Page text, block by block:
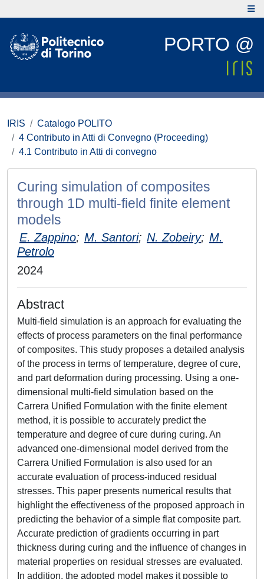
PORTO @
IRIS
Catalogo POLITO
4 Contributo in Atti di Convegno (Proceeding)
4.1 Contributo in Atti di convegno
Curing simulation of composites
through 1D multi-field finite element
models
E. Zappino; M. Santori; N. Zobeiry; M.
Petrolo
2024
Abstract
Multi-field simulation is an approach for evaluating the
effects of process parameters on the final performance
of composites. This study proposes a detailed analysis
of the process in terms of temperature, degree of cure,
and part deformation during processing. Using a one-
dimensional multi-field simulation based on the
Carrera Unified Formulation with the finite element
method, it is possible to accurately predict the
temperature and degree of cure during curing. An
advanced one-dimensional model derived from the
Carrera Unified Formulation is also used for an
accurate evaluation of process-induced residual
stresses. This paper presents numerical results that
highlight the effectiveness of the proposed approach in
predicting the behavior of a simple flat composite part.
Accurate prediction of gradients occurring in part
thickness during curing and the influence of changes in
material properties on residual stresses are evaluated.
In addition, the adopted model makes it possible to